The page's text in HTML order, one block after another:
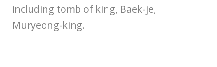
including tomb of king, Baek-je,
Muryeong-king.